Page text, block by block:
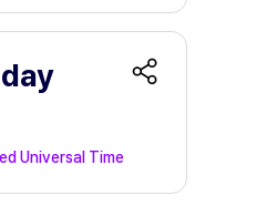
Universal Time